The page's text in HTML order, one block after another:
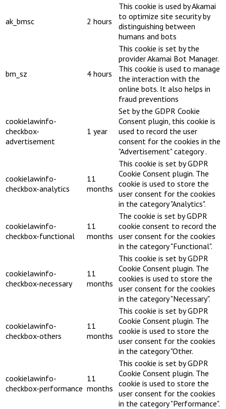
ak_bmsc 2 hours
This cookie is used by Akamai
to optimize site security by
distinguishing between
humans and bots
bm_sz 4 hours
This cookie is set by the
provider Akamai Bot Manager.
This cookie is used to manage
the interaction with the
online bots. It also helps in
fraud preventions
cookielawinfo-
checkbox-
advertisement
1 year
Set by the GDPR Cookie
Consent plugin, this cookie is
used to record the user
consent for the cookies in the
"Advertisement" category .
cookielawinfo-
checkbox-analytics
11
months
This cookie is set by GDPR
Cookie Consent plugin. The
cookie is used to store the
user consent for the cookies
in the category "Analytics".
cookielawinfo-
checkbox-functional
11
months
The cookie is set by GDPR
cookie consent to record the
user consent for the cookies
in the category "Functional".
cookielawinfo-
checkbox-necessary
11
months
This cookie is set by GDPR
Cookie Consent plugin. The
cookies is used to store the
user consent for the cookies
in the category "Necessary".
cookielawinfo-
checkbox-others
11
months
This cookie is set by GDPR
Cookie Consent plugin. The
cookie is used to store the
user consent for the cookies
in the category "Other.
cookielawinfo-
checkbox-performance
11
months
This cookie is set by GDPR
Cookie Consent plugin. The
cookie is used to store the
user consent for the cookies
in the category "Performance".